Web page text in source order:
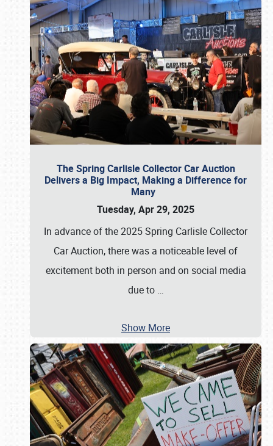
The Spring Carlisle Collector Car Auction
Delivers a Big Impact, Making a Difference for
Many
Tuesday, Apr 29, 2025
In advance of the 2025 Spring Carlisle Collector
Car Auction, there was a noticeable level of
excitement both in person and on social media
due to …
Show More
Book online or call (800) 216-1876